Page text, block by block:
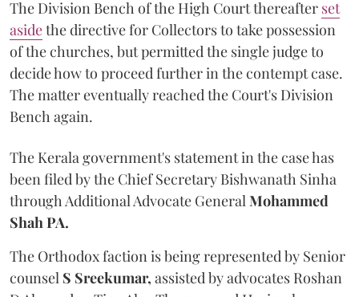
The Division Bench of the High Court thereafter set
asidethe directive for Collectors to take possession
of the churches, but permitted the single judge to
decide how to proceed further in the contempt case.
The matter eventually reached the Court's Division
Bench again.
The Kerala government's statement in the case has
been filed by the Chief Secretary Bishwanath Sinha
through Additional Advocate General Mohammed
Shah PA.
The Orthodox faction is being represented by Senior
counsel S Sreekumar, assisted by advocates Roshan